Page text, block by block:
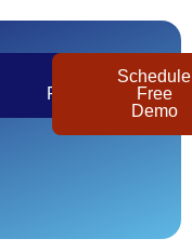
Pricing
Schedule
Free
Demo